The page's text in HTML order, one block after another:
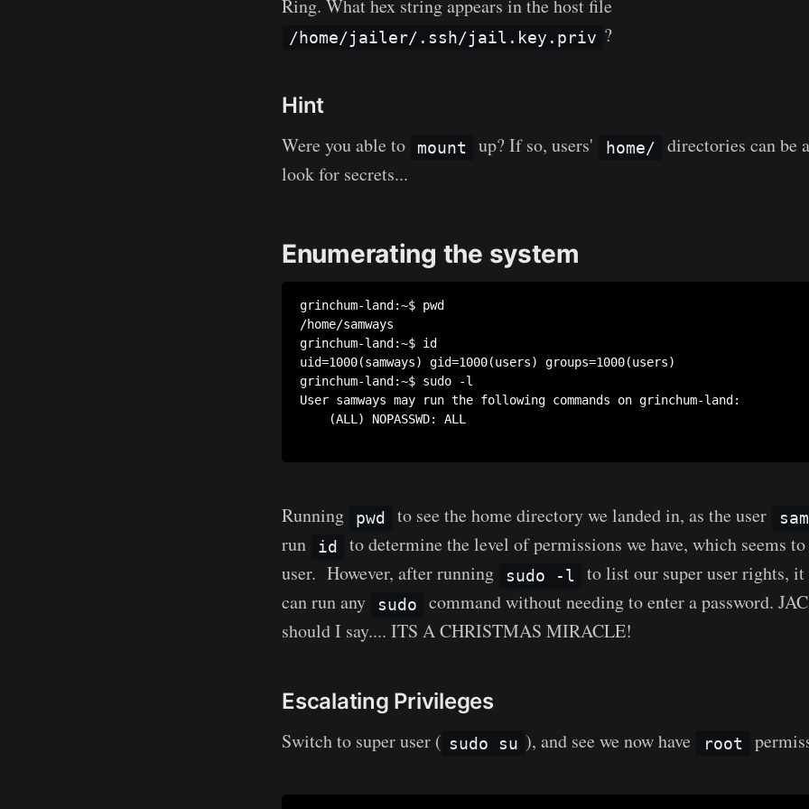
Ring. What hex string appears in the host file
/home/jailer/.ssh/jail.key.priv ?
Hint
Were you able to mount up? If so, users' home/
directories can be
look for secrets...
Enumerating the system
grinchum-land:~$ pwd
/home/samways
grinchum-land:~$ id
uid=1000(samways) gid=1000(users) groups=1000(users)
grinchum-land:~$ sudo -l
User samways may run the following commands on grinchum-land:
    (ALL) NOPASSWD: ALL
Running pwd to see the home directory we landed in, as the user
run
id
to determine the level of permissions we have, which seems to
user. However, after running
sudo -l
to list our super user rights, it
can run any
sudo
command without needing to enter a password.
should I say.... ITS A CHRISTMAS MIRACLE!
Escalating Privileges
Switch to super user ( sudo su ), and see we now have root